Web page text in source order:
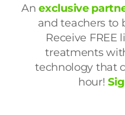
Anexclusive
and teachers to
Receive FREE
treatments
technology that
hour!